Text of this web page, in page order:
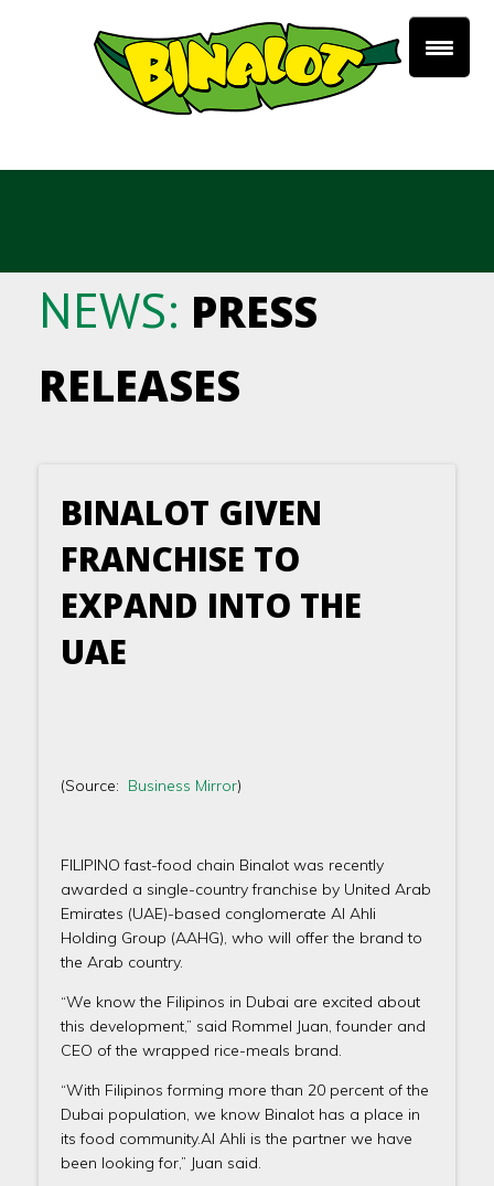
NEWS: PRESS
RELEASES
BINALOT GIVEN
FRANCHISE TO
EXPAND INTO THE
UAE
(Source: Business Mirror)
FILIPINO fast-food chain Binalot was recently
awarded a single-country franchise by United Arab
Emirates (UAE)-based conglomerate Al Ahli
Holding Group (AAHG), who will offer the brand to
the Arab country.
“We know the Filipinos in Dubai are excited about
this development,” said Rommel Juan, founder and
CEO of the wrapped rice-meals brand.
“With Filipinos forming more than 20 percent of the
Dubai population, we know Binalot has a place in
its food community.Al Ahli is the partner we have
been looking for,” Juan said.